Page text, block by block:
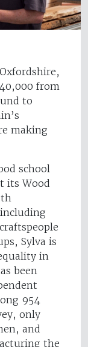
from
to
making
school
its Wood
Sylva is
in
been
954
only
and
the